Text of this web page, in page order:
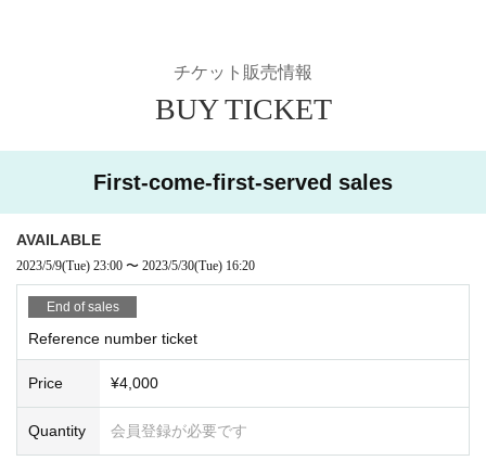
Ticket sales information
BUY TICKET
First-come-first-served sales
AVAILABLE
2023/5/9(Tue) 23:00~2023/5/30(Tue)16: 20
End of sales
Reference number ticket
Price ¥ 4,000
Quantity Membership registration required